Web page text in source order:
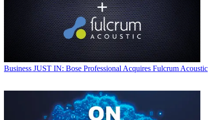
Business JUST IN: Bose Professional Acquires Fulcrum Acoustic